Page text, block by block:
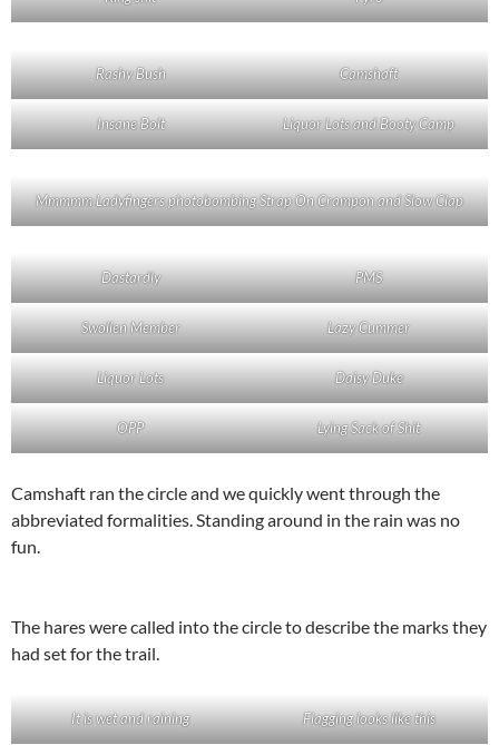
Rashy Bush Camshaft
Insane Bolt Liquor Lots and Booty Camp
Mmmmm Ladyfingers photobombing Strap On Crampon and Slow Clap
Dastardly PMS
Swollen Member Lazy Cummer
Liquor Lots Daisy Duke
OPP Lying Sack of Shit
Camshaft ran the circle and we quickly went through the
abbreviated formalities. Standing around in the rain was no
fun.
The hares were called into the circle to describe the marks they
had set for the trail.
It is wet and raining Flagging looks like this